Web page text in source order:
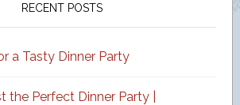
RECENT POSTS
a Tasty Dinner Party
the Perfect Dinner Party |